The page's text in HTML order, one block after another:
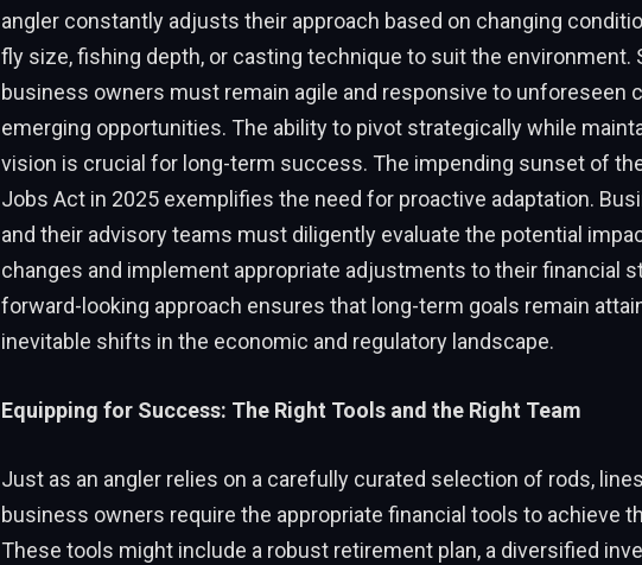
angler constantly adjusts their approach based on changing
fly size, fishing depth, or casting technique to suit the environment.
business owners must remain agile and responsive to unforeseen
emerging opportunities. The ability to pivot strategically while
vision is crucial for long-term success. The impending sunset of
Jobs Act in 2025 exemplifies the need for proactive adaptation.
and their advisory teams must diligently evaluate the potential
changes and implement appropriate adjustments to their financial
forward-looking approach ensures that long-term goals remain
inevitable shifts in the economic and regulatory landscape.
Equipping for Success: The Right Tools and the Right Team
Just as an angler relies on a carefully curated selection of rods,
business owners require the appropriate financial tools to achieve
These tools might include a robust retirement plan, a diversified